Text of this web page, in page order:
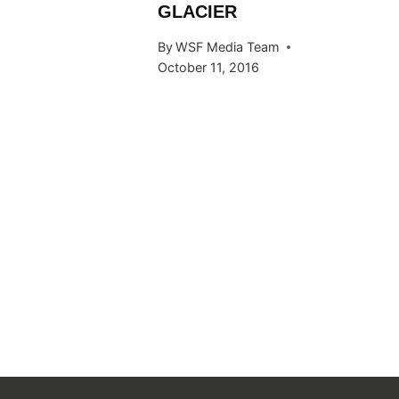
GLACIER
ByWSF Media Team
October 11, 2016